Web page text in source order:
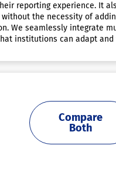
reporting experience. It
the necessity of
We seamlessly integrate
institutions can adapt
Compare
Both